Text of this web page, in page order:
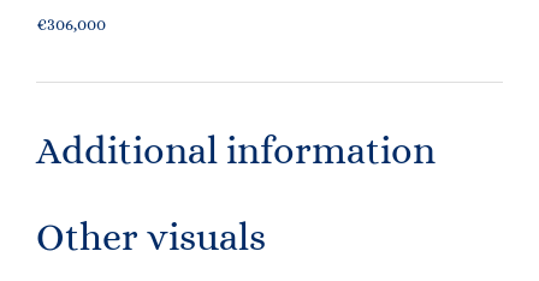
€306,000
Additional information
Other visuals